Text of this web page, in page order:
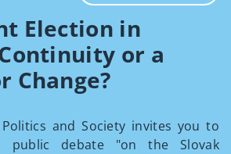
Election in
or a
Change?
and Society invites you to
public debate "on the Slovak